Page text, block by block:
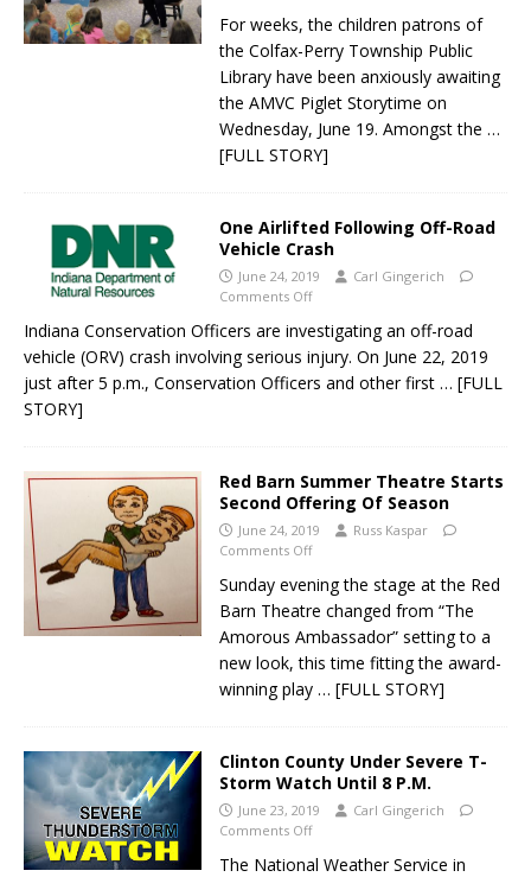
For weeks, the children patrons of
the Colfax-Perry Township Public
Library have been anxiously awaiting
the AMVC Piglet Storytime on
Wednesday, June 19. Amongst the …
[FULL STORY]
One Airlifted Following Off-Road
Vehicle Crash
June 24, 2019
Carl Gingerich
Comments Off
Indiana Conservation Officers are investigating an off-road
vehicle (ORV) crash involving serious injury. On June 22, 2019
just after 5 p.m., Conservation Officers and other first … [FULL
STORY]
Red Barn Summer Theatre Starts
Second Offering Of Season
June 24, 2019
Russ Kaspar
Comments Off
Sunday evening the stage at the Red
Barn Theatre changed from “The
Amorous Ambassador” setting to a
new look, this time fitting the award-
winning play … [FULL STORY]
Clinton County Under Severe T-
Storm Watch Until 8 P.M.
June 23, 2019
Carl Gingerich
Comments Off
The National Weather Service in